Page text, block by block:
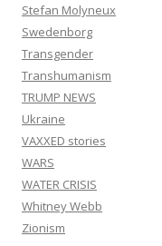
Stefan Molyneux
Swedenborg
Transgender
Transhumanism
TRUMP NEWS
Ukraine
VAXXED stories
WARS
WATER CRISIS
Whitney Webb
Zionism